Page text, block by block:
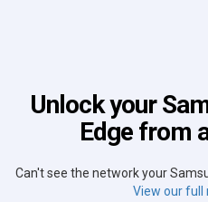
Unlock your
Edge from
Can't see the network your
View our full